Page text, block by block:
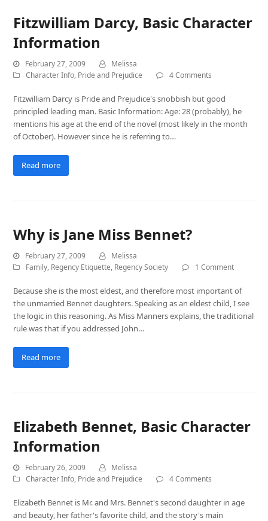
Fitzwilliam Darcy, Basic Character
Information
February 27, 2009
Melissa
Character Info, Pride and Prejudice 4 Comments
Fitzwilliam Darcy is Pride and Prejudice's snobbish but good
principled leading man. Basic Information: Age: 28 (probably), he
mentions his age at the end of the novel (most likely in the month
of October). However since he is referring to…
Read more
Why is Jane Miss Bennet?
February 27, 2009
Melissa
Family, Regency Etiquette, Regency Society 1 Comment
Because she is the most eldest, and therefore most important of
the unmarried Bennet daughters. Speaking as an eldest child, I see
the logic in this reasoning. As Miss Manners explains, the traditional
rule was that if you addressed John…
Read more
Elizabeth Bennet, Basic Character
Information
February 26, 2009
Melissa
Character Info, Pride and Prejudice 4 Comments
Elizabeth Bennet is Mr. and Mrs. Bennet's second daughter in age
and beauty, her father's favorite child, and the story's main